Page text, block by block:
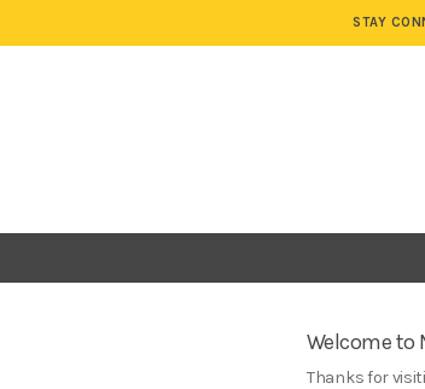
STAY
Welcome to
Thanks for